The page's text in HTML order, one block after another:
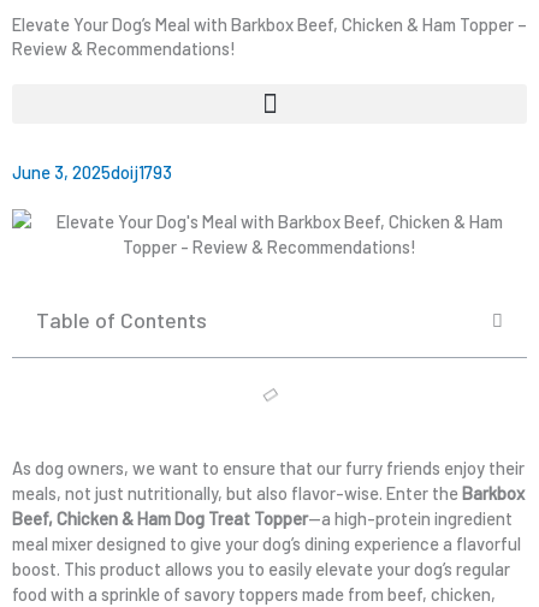
Elevate Your Dog’s Meal with Barkbox Beef, Chicken & Ham Topper –
Review & Recommendations!
June 3, 2025doij1793
Table of Contents
As dog owners, we want to ensure that our furry friends enjoy their
meals, not just nutritionally, but also flavor-wise. Enter theBarkbox
Beef, Chicken & Ham Dog Treat Topper—a high-protein ingredient
meal mixer designed to give your dog’s dining experience a flavorful
boost. This product allows you to easily elevate your dog’s regular
food with a sprinkle of savory toppers made from beef, chicken,